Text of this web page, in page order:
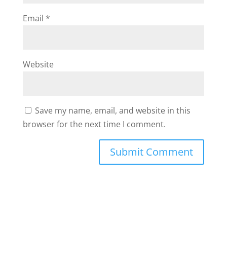
Email *
Website
Save my name, email, and website in this
browser for the next time I comment.